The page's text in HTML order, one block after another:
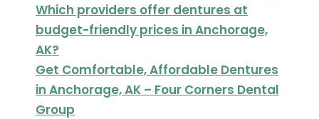
Which providers offer dentures at
budget-friendly prices in Anchorage,
AK?
Get Comfortable, Affordable Dentures
in Anchorage, AK – Four Corners Dental
Group